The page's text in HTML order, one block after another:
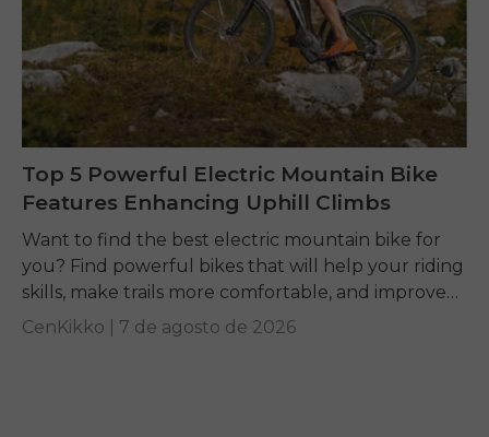
Top 5 Powerful Electric Mountain Bike
Features Enhancing Uphill Climbs
Want to find the best electric mountain bike for
you? Find powerful bikes that will help your riding
skills, make trails more comfortable, and improve
performance on any terrain.
CenKikko | 7 de agosto de 2026